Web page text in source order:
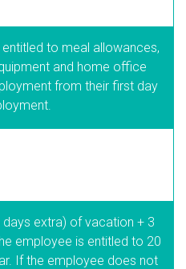
to meal allowances,
and home office
from their first day
extra) of vacation + 3
employee is entitled to 20
If the employee does not